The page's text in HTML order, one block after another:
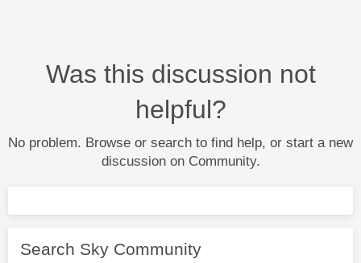
Was this discussion not
helpful?
No problem. Browse or search to find help, or start a new
discussion on Community.
Search Sky Community